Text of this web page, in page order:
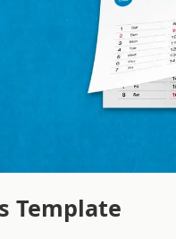
Template